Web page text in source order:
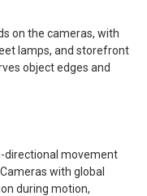
on the cameras, with
lamps, and storefront
object edges and
directional movement
with global
during motion,